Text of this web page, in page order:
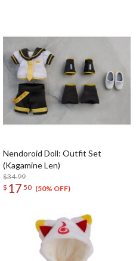
Nendoroid Doll: Outfit Set
(Kagamine Len)
$34.99
$ 17 50 (50% OFF)